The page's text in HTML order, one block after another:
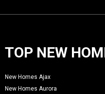
TOP NEW
New Homes Ajax
New Homes Aurora